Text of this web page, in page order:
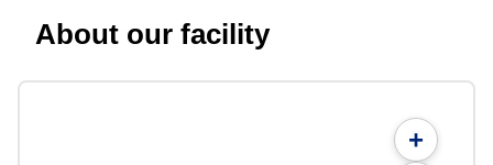
About our facility
+